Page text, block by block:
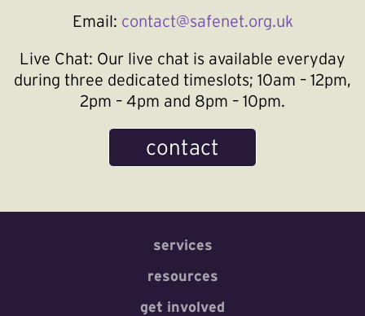
Email: contact@safenet.org.uk
Live Chat: Our live chat is available everyday
during three dedicated timeslots; 10am – 12pm,
2pm – 4pm and 8pm – 10pm.
contact
services
resources
get involved